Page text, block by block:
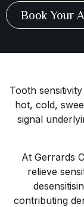
Book Your
Tooth
hot, cold,
signal
At Gerrards
relieve
contributing